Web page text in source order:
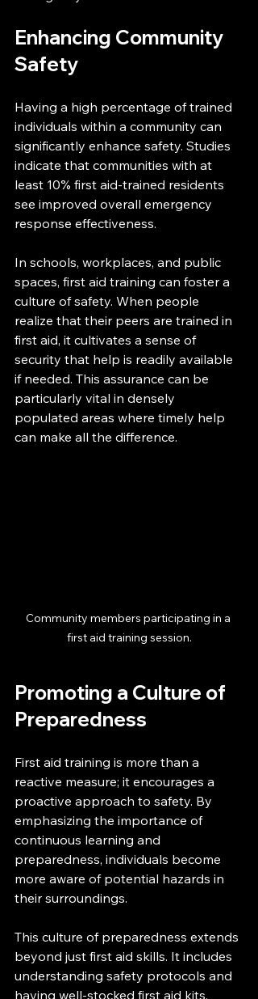
Enhancing Community
Safety
Having a high percentage of trained
individuals within a community can
significantly enhance safety. Studies
indicate that communities with at
least 10% first aid-trained residents
see improved overall emergency
response effectiveness.
In schools, workplaces, and public
spaces, first aid training can foster a
culture of safety. When people
realize that their peers are trained in
first aid, it cultivates a sense of
security that help is readily available
if needed. This assurance can be
particularly vital in densely
populated areas where timely help
can make all the difference.
Community members participating in a
first aid training session.
Promoting a Culture of
Preparedness
First aid training is more than a
reactive measure; it encourages a
proactive approach to safety. By
emphasizing the importance of
continuous learning and
preparedness, individuals become
more aware of potential hazards in
their surroundings.
This culture of preparedness extends
beyond just first aid skills. It includes
understanding safety protocols and
having well-stocked first aid kits.